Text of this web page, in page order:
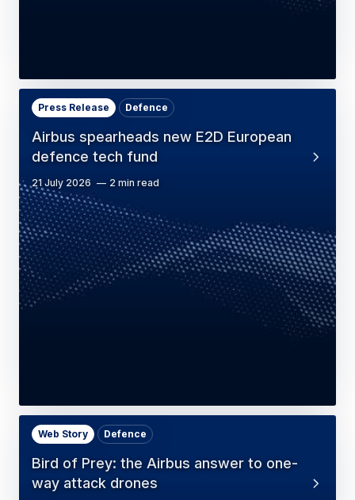
Airbus spearheads new E2D European
defence tech fund
Press Release Defence
21 July 2026 2 min read
Bird of Prey: the Airbus answer to one-
way attack drones
Web Story Defence